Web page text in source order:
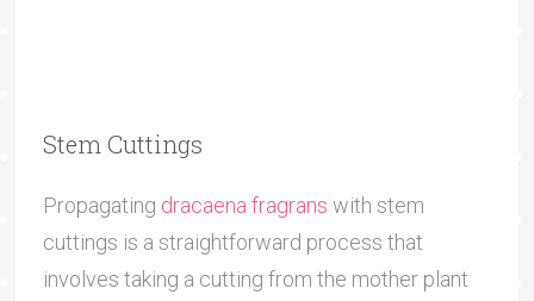
Stem Cuttings
Propagating dracaena fragrans with stem
cuttings is a straightforward process that
involves taking a cutting from the mother plant